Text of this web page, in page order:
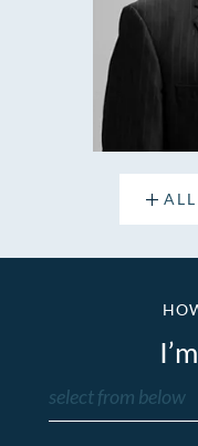
select from below